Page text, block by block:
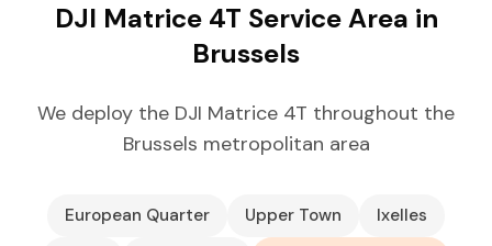
DJI Matrice 4T Service Area in
Brussels
We deploy the DJI Matrice 4T throughout the
Brussels metropolitan area
European Quarter Upper Town
Ixelles